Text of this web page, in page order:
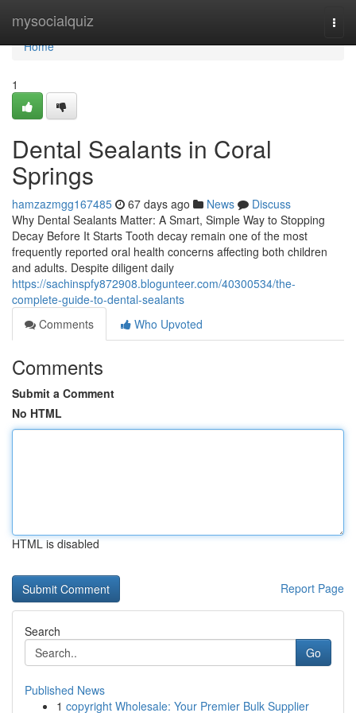
mysocialquiz
Home
Home
1
Dental Sealants in Coral
Springs
hamzazmgg167485 67 days ago News
Discuss
Why Dental Sealants Matter: A Smart, Simple Way to Stopping
Decay Before It Starts Tooth decay remain one of the most
frequently reported oral health concerns affecting both children
and adults. Despite diligent daily
https://sachinspfy872908.blogunteer.com/40300534/the-
complete-guide-to-dental-sealants
Comments
Who Upvoted
Comments
Submit a Comment
No HTML
HTML is disabled
Report Page
Search
Go
Published News
1 copyright Wholesale: Your Premier Bulk Supplier